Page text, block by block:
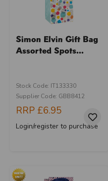
Simon Elvin Gift Bag
Assorted Spots...
Stock Code: IT133330
Supplier Code: GBB8412
RRP £6.95
Login/register to purchase